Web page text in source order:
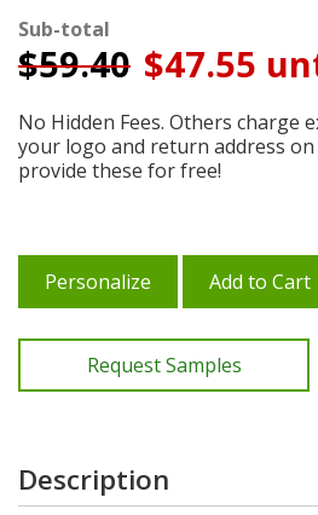
Sub-total
$59.40 $47.55
No Hidden Fees. Others charge
your logo and return address on
provide these for free!
Personalize Add to Cart
Request Samples
Description